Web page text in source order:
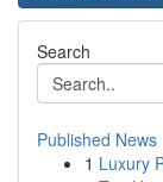
Search
Published News
1 Luxury